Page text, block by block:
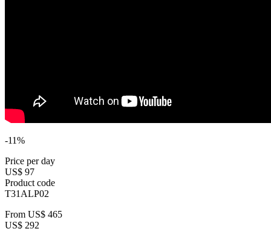
-11%
Price per day
US$ 97
Product code
T31ALP02
From US$ 465
US$ 292